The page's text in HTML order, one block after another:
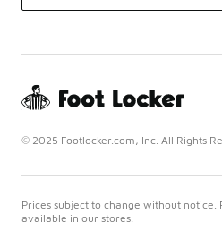
© 2025 Footlocker.com, Inc. All Rights
Prices subject to change without notice.
available in our stores.